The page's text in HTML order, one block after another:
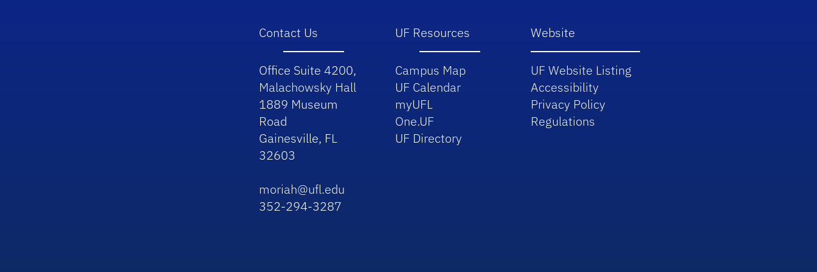
Contact Us
Office Suite 4200,
Malachowsky Hall
1889 Museum
Road
Gainesville, FL
32603
moriah@ufl.edu
352-294-3287
UF Resources
Campus Map
UF Calendar
myUFL
One.UF
UF Directory
Website
UF Website Listing
Accessibility
Privacy Policy
Regulations